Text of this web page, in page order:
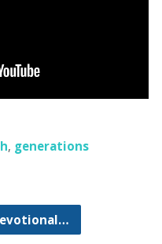
, generations